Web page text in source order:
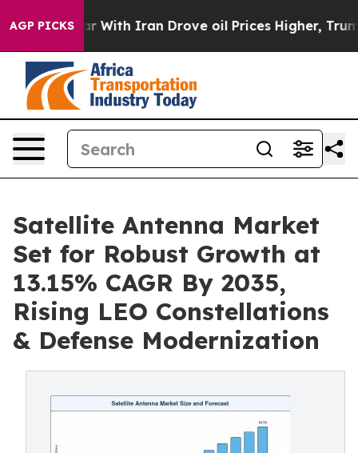
AGP PICKS
Iran Drove oil Prices Higher, Trump Gave
Satellite Antenna Market
Set for Robust Growth at
13.15% CAGR By 2035,
Rising LEO Constellations
& Defense Modernization